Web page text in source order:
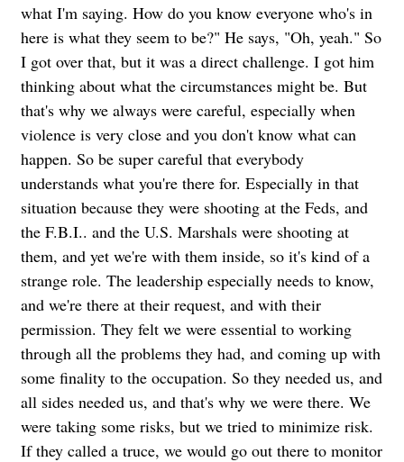
what I'm saying. How do you know everyone who's in
here is what they seem to be?" He says, "Oh, yeah." So
I got over that, but it was a direct challenge. I got him
thinking about what the circumstances might be. But
that's why we always were careful, especially when
violence is very close and you don't know what can
happen. So be super careful that everybody
understands what you're there for. Especially in that
situation because they were shooting at the Feds, and
the F.B.I.. and the U.S. Marshals were shooting at
them, and yet we're with them inside, so it's kind of a
strange role. The leadership especially needs to know,
and we're there at their request, and with their
permission. They felt we were essential to working
through all the problems they had, and coming up with
some finality to the occupation. So they needed us, and
all sides needed us, and that's why we were there. We
were taking some risks, but we tried to minimize risk.
If they called a truce, we would go out there to monitor